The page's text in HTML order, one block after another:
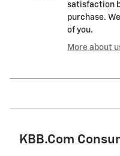
satisfaction
purchase.
of you.
More about
KBB.com